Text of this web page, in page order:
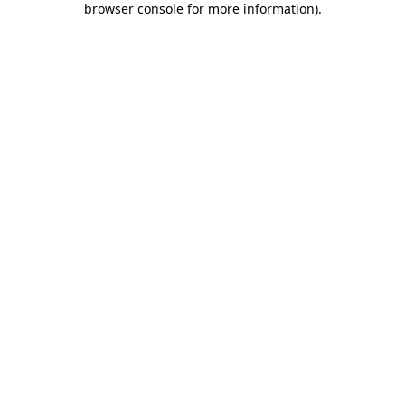
browser console for more information).